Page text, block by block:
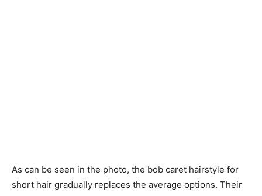
As can be seen in the photo, the bob caret hairstyle for
short hair gradually replaces the average options. Their